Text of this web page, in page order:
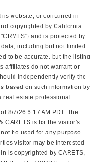
website, or contained in
copyrighted by California
and is protected by
including but not limited
to be accurate, but the listing
affiliates do not warrant or
independently verify the
based on such information by
estate professional.
8/7/26 6:17 AM PDT. The
CARETS is for the visitor's
be used for any purpose
visitor may be interested
is copyrighted by CARETS,